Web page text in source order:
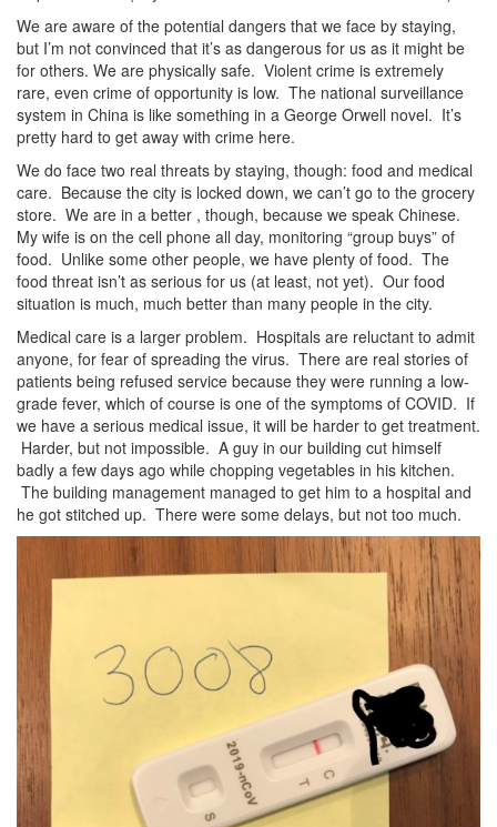
We are aware of the potential dangers that we face by staying,
but I’m not convinced that it’s as dangerous for us as it might be
for others. We are physically safe. Violent crime is extremely
rare, even crime of opportunity is low. The national surveillance
system in China is like something in a George Orwell novel. It’s
pretty hard to get away with crime here.
We do face two real threats by staying, though: food and medical
care. Because the city is locked down, we can’t go to the grocery
store. We are in a better , though, because we speak Chinese.
My wife is on the cell phone all day, monitoring “group buys” of
food. Unlike some other people, we have plenty of food. The
food threat isn’t as serious for us (at least, not yet). Our food
situation is much, much better than many people in the city.
Medical care is a larger problem. Hospitals are reluctant to admit
anyone, for fear of spreading the virus. There are real stories of
patients being refused service because they were running a low-
grade fever, which of course is one of the symptoms of COVID. If
we have a serious medical issue, it will be harder to get treatment.
Harder, but not impossible. A guy in our building cut himself
badly a few days ago while chopping vegetables in his kitchen.
The building management managed to get him to a hospital and
he got stitched up. There were some delays, but not too much.